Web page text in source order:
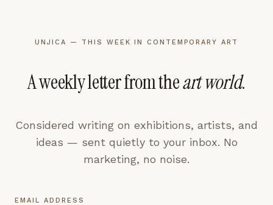
UNJICA — THIS WEEK IN CONTEMPORARY ART
A weekly letter from theart world.
Considered writing on exhibitions, artists, and
ideas — sent quietly to your inbox. No
marketing, no noise.
EMAIL ADDRESS